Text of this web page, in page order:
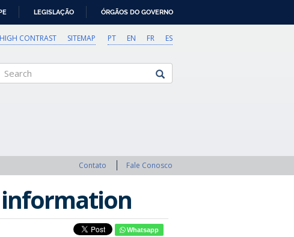
LEGISLAÇÃO ÓRGÃOS DO GOVERNO
PT EN FR ES
HIGH CONTRAST SITEMAP
Contato Fale Conosco
information
Whatsapp